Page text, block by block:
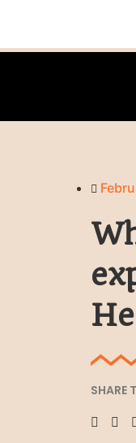
SHARE